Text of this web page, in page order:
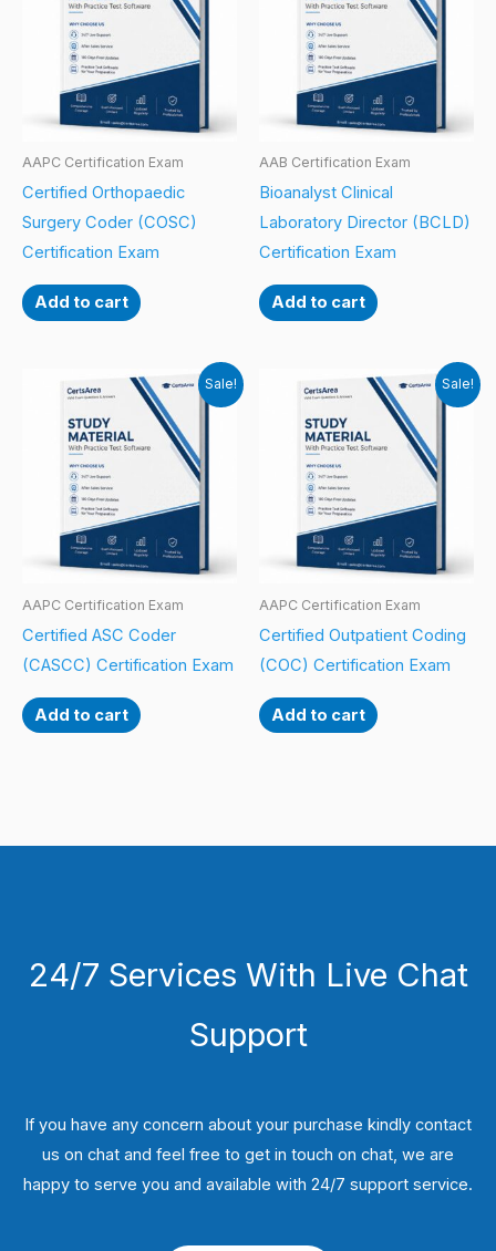
AAPC Certification Exam
Certified Orthopaedic
Surgery Coder (COSC)
Certification Exam
Add to cart
AAB Certification Exam
Bioanalyst Clinical
Laboratory Director (BCLD)
Certification Exam
Add to cart
Sale!
AAPC Certification Exam
Certified ASC Coder
(CASCC) Certification Exam
Add to cart
Sale!
AAPC Certification Exam
Certified Outpatient Coding
(COC) Certification Exam
Add to cart
24/7 Services With Live Chat
Support
If you have any concern about your purchase kindly contact
us on chat and feel free to get in touch on chat, we are
happy to serve you and available with 24/7 support service.